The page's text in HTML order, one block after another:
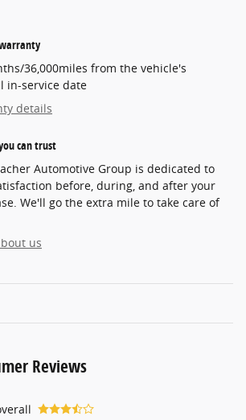
36,000miles from the vehicle's
in-service date
details
can trust
Automotive Group is dedicated to
before, during, and after your
We'll go the extra mile to take care of
us
Reviews